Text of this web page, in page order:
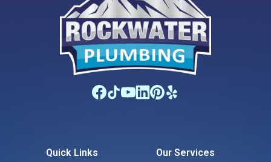
Quick Links Our Services